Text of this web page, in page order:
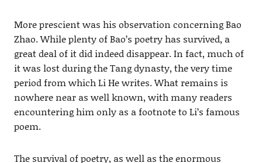
More prescient was his observation concerning Bao
Zhao. While plenty of Bao’s poetry has survived, a
great deal of it did indeed disappear. In fact, much of
it was lost during the Tang dynasty, the very time
period from which Li He writes. What remains is
nowhere near as well known, with many readers
encountering him only as a footnote to Li’s famous
poem.
The survival of poetry, as well as the enormous